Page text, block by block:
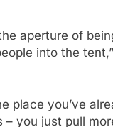
aperture of
into the
place you’ve
you just pull